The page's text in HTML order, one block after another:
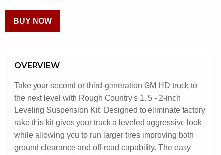
BUY NOW
OVERVIEW
Take your second or third-generation GM HD truck to
the next level with Rough Country's 1. 5 - 2-inch
Leveling Suspension Kit. Designed to eliminate factory
rake this kit gives your truck a leveled aggressive look
while allowing you to run larger tires improving both
ground clearance and off-road capability. The easy